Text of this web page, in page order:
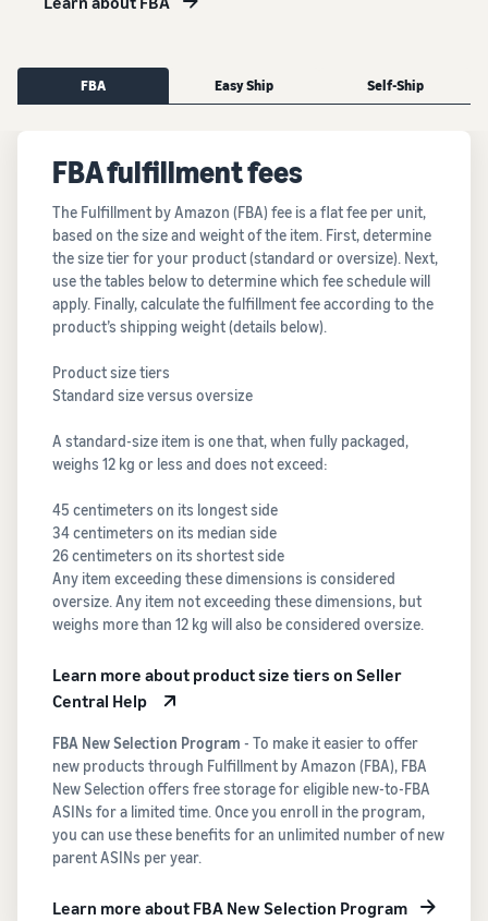
FBA Easy Ship Self-Ship
FBA fulfillment fees
The Fulfillment by Amazon (FBA) fee is a flat fee per unit,
based on the size and weight of the item. First, determine
the size tier for your product (standard or oversize). Next,
use the tables below to determine which fee schedule will
apply. Finally, calculate the fulfillment fee according to the
product’s shipping weight (details below).
Product size tiers
Standard size versus oversize
A standard-size item is one that, when fully packaged,
weighs 12 kg or less and does not exceed:
45 centimeters on its longest side
34 centimeters on its median side
26 centimeters on its shortest side
Any item exceeding these dimensions is considered
oversize. Any item not exceeding these dimensions, but
weighs more than 12 kg will also be considered oversize.
Learn more about product size tiers on Seller
Central Help
FBA New Selection Program - To make it easier to offer
new products through Fulfillment by Amazon (FBA), FBA
New Selection offers free storage for eligible new-to-FBA
ASINs for a limited time. Once you enroll in the program,
you can use these benefits for an unlimited number of new
parent ASINs per year.
Learn more about FBA New Selection Program